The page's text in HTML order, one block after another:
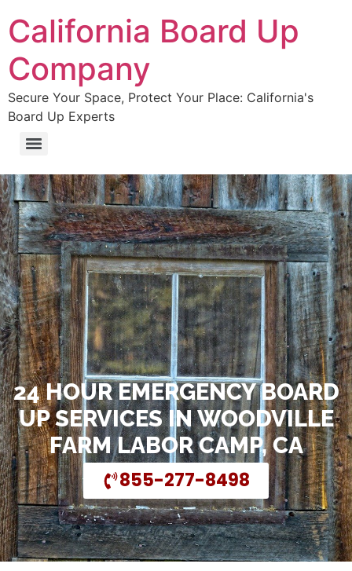
California Board Up
Company
Secure Your Space, Protect Your Place: California's
Board Up Experts
24 HOUR EMERGENCY BOARD
UP SERVICES IN WOODVILLE
FARM LABOR CAMP, CA
855-277-8498